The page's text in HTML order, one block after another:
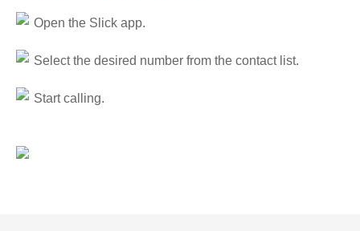
Open the Slick app.
Select the desired number from the contact list.
Start calling.